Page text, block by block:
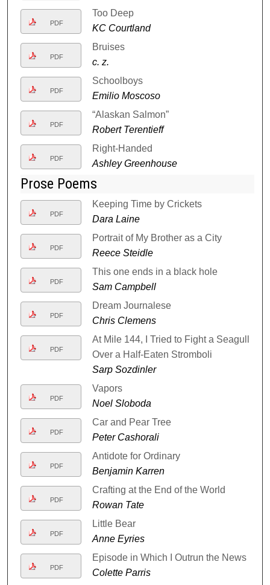
PDF
Too Deep
KC Courtland
PDF
Bruises
c. z.
PDF
Schoolboys
Emilio Moscoso
PDF
“Alaskan Salmon”
Robert Terentieff
PDF
Right-Handed
Ashley Greenhouse
Prose Poems
PDF
Keeping Time by Crickets
Dara Laine
PDF
Portrait of My Brother as a City
Reece Steidle
PDF
This one ends in a black hole
Sam Campbell
PDF
Dream Journalese
Chris Clemens
PDF
At Mile 144, I Tried to Fight a Seagull
Over a Half-Eaten Stromboli
Sarp Sozdinler
PDF
Vapors
Noel Sloboda
PDF
Car and Pear Tree
Peter Cashorali
PDF
Antidote for Ordinary
Benjamin Karren
PDF
Crafting at the End of the World
Rowan Tate
PDF
Little Bear
Anne Eyries
PDF
Episode in Which I Outrun the News
Colette Parris